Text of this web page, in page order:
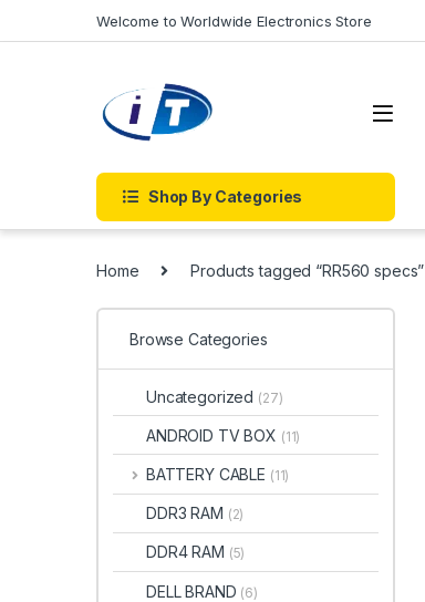
Welcome to Worldwide Electronics Store
Shop By Categories
Home Products tagged “RR560 specs”
Browse Categories
Uncategorized (27)
ANDROID TV BOX (11)
BATTERY CABLE (11)
DDR3 RAM (2)
DDR4 RAM (5)
DELL BRAND (6)